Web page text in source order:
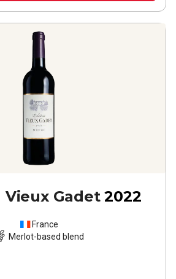
Vieux Gadet 2022
France
Merlot-based blend